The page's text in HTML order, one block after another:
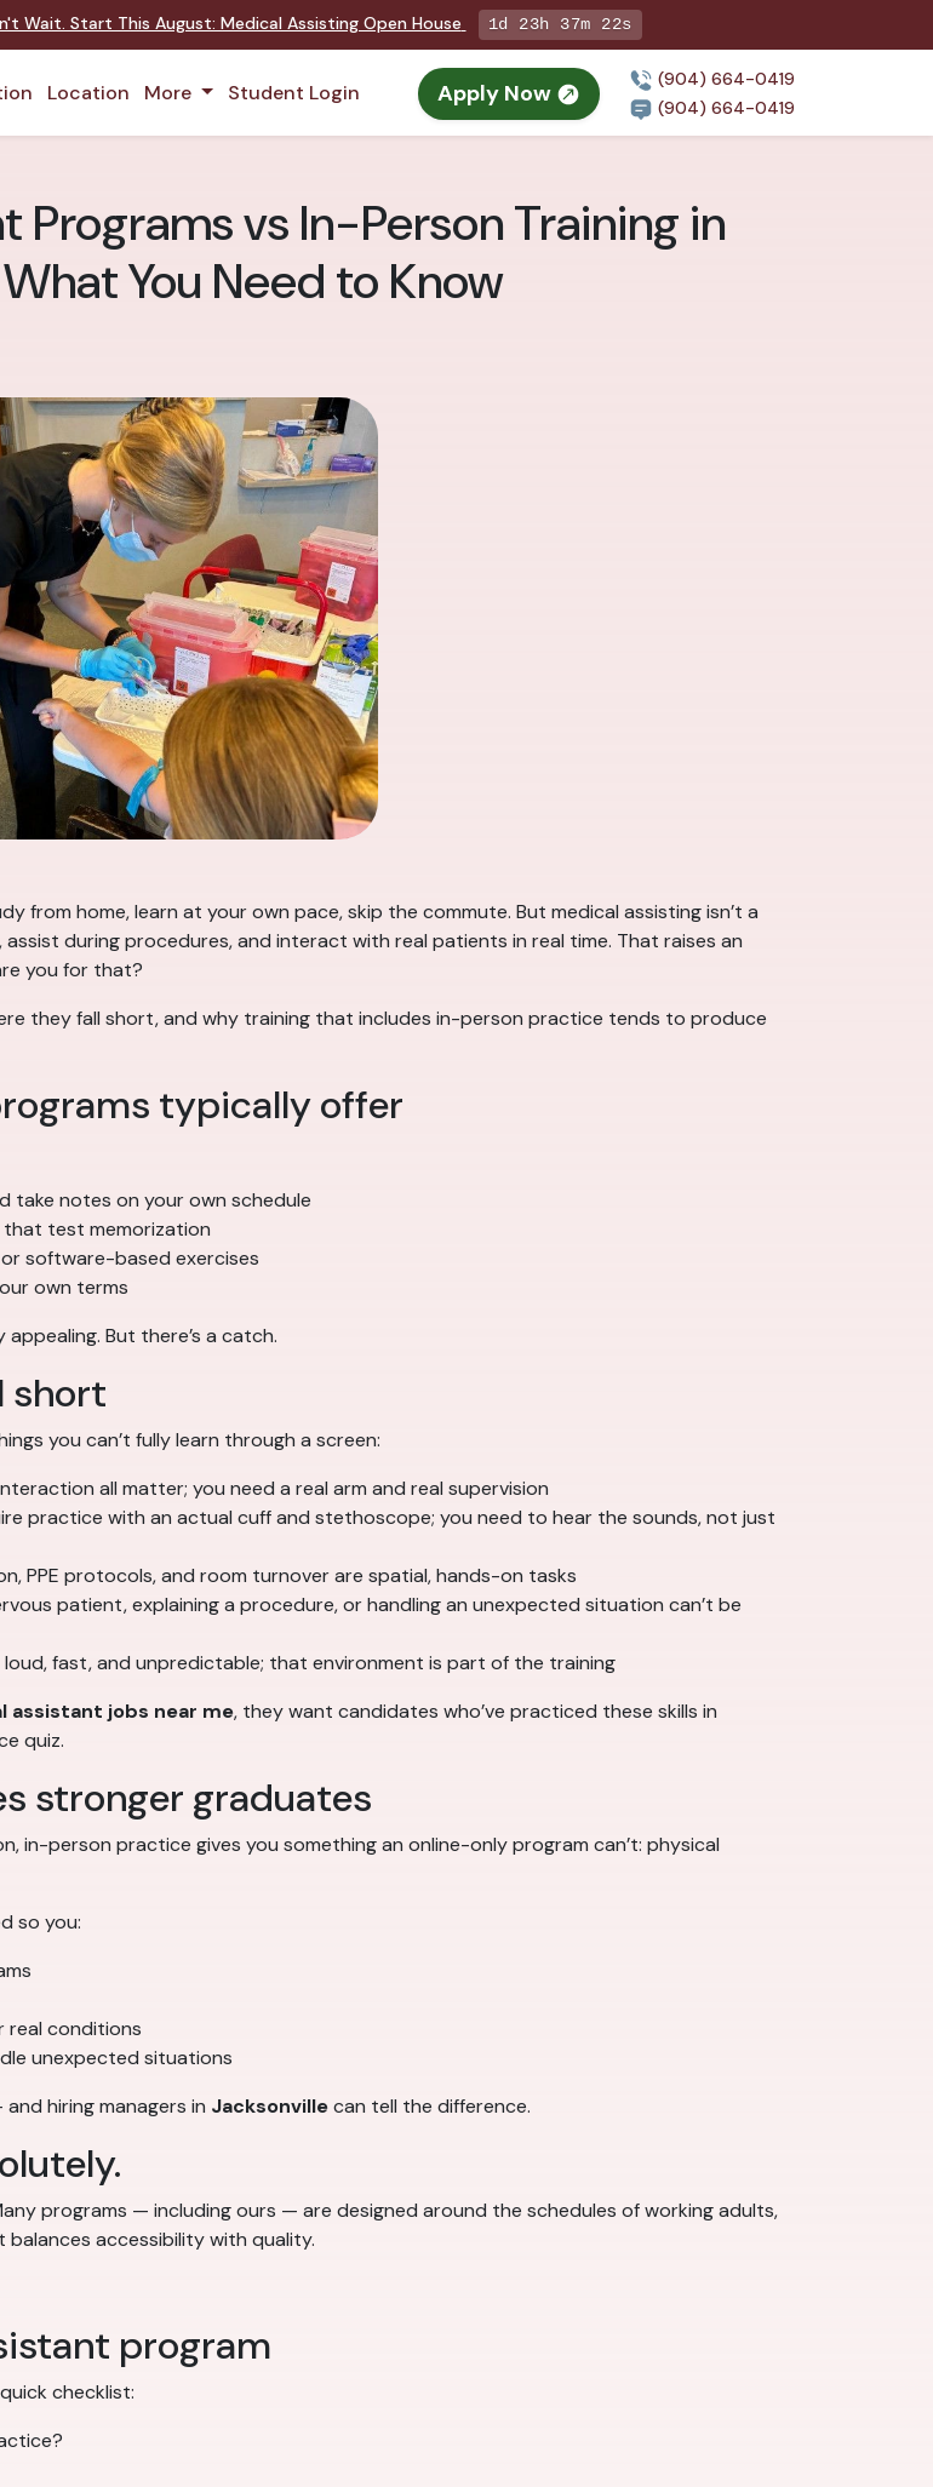
Wait. Start This August: Medical Assisting Open House 1d 23h 37m 20s
Location More Student Login Apply Now
(904) 664-0419
(904) 664-0419
Programs vs In-Person Training in
You Need to Know
from home, learn at your own pace, skip the commute. But medical assisting isn’t a
during procedures, and interact with real patients in real time. That raises an
you for that?
they fall short, and why training that includes in-person practice tends to produce
typically offer
take notes on your own schedule
test memorization
software-based exercises
own terms
But there’s a catch.
short
you can’t fully learn through a screen:
all matter; you need a real arm and real supervision
practice with an actual cuff and stethoscope; you need to hear the sounds, not just
PPE protocols, and room turnover are spatial, hands-on tasks
patient, explaining a procedure, or handling an unexpected situation can’t be
fast, and unpredictable; that environment is part of the training
assistant jobs near me, they want candidates who’ve practiced these skills in
quiz.
stronger graduates
in-person practice gives you something an online-only program can’t: physical
so you:
real conditions
unexpected situations
hiring managers in Jacksonvillecan tell the difference.
programs — including ours — are designed around the schedules of working adults,
balances accessibility with quality.
program
checklist: